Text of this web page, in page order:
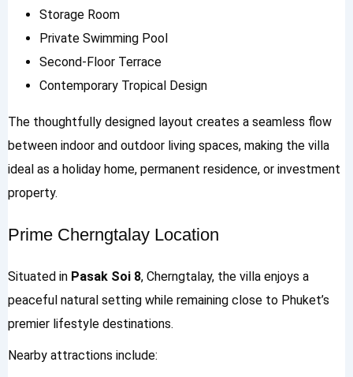
Storage Room
Private Swimming Pool
Second-Floor Terrace
Contemporary Tropical Design
The thoughtfully designed layout creates a seamless flow
between indoor and outdoor living spaces, making the villa
ideal as a holiday home, permanent residence, or investment
property.
Prime Cherngtalay Location
Situated in Pasak Soi 8, Cherngtalay, the villa enjoys a
peaceful natural setting while remaining close to Phuket’s
premier lifestyle destinations.
Nearby attractions include: